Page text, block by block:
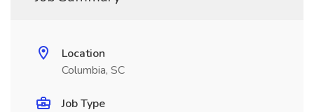
Location
Columbia, SC
Job Type